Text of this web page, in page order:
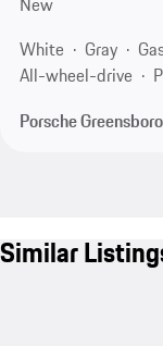
White
Gray
All-wheel-drive
Porsche Greensboro
Similar